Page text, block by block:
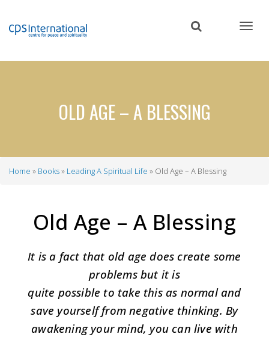
content
OLD AGE – A BLESSING
Home Books Leading A Spiritual Life Old Age – A Blessing
Old Age – A Blessing
It is a fact that old age does create some
problems but it is
quite possible to take this as normal and
save yourself from negative thinking. By
awakening your mind, you can live with